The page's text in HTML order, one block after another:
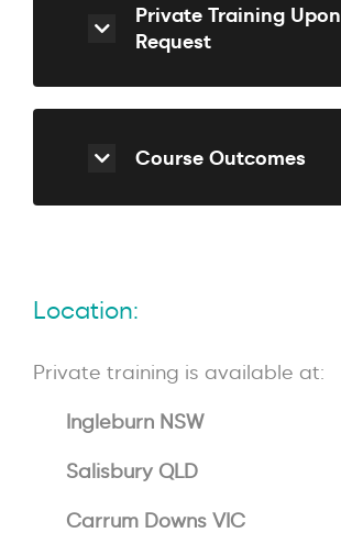
Private Training Upon
Request
Course Outcomes
Location:
Private training is available at:
Ingleburn NSW
Salisbury QLD
Carrum Downs VIC